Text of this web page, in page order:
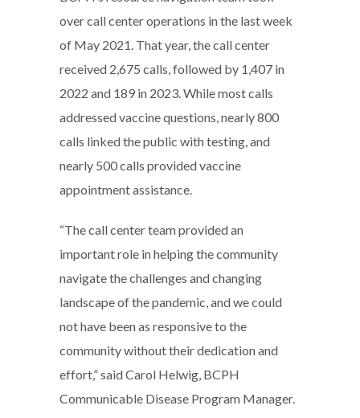
over call center operations in the last week
of May 2021. That year, the call center
received 2,675 calls, followed by 1,407 in
2022 and 189 in 2023. While most calls
addressed vaccine questions, nearly 800
calls linked the public with testing, and
nearly 500 calls provided vaccine
appointment assistance.
“The call center team provided an
important role in helping the community
navigate the challenges and changing
landscape of the pandemic, and we could
not have been as responsive to the
community without their dedication and
effort,” said Carol Helwig, BCPH
Communicable Disease Program Manager.